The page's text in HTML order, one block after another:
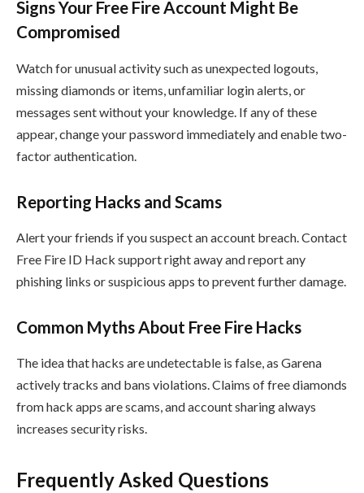
Signs Your Free Fire Account Might Be
Compromised
Watch for unusual activity such as unexpected logouts,
missing diamonds or items, unfamiliar login alerts, or
messages sent without your knowledge. If any of these
appear, change your password immediately and enable two-
factor authentication.
Reporting Hacks and Scams
Alert your friends if you suspect an account breach. Contact
Free Fire ID Hack support right away and report any
phishing links or suspicious apps to prevent further damage.
Common Myths About Free Fire Hacks
The idea that hacks are undetectable is false, as Garena
actively tracks and bans violations. Claims of free diamonds
from hack apps are scams, and account sharing always
increases security risks.
Frequently Asked Questions